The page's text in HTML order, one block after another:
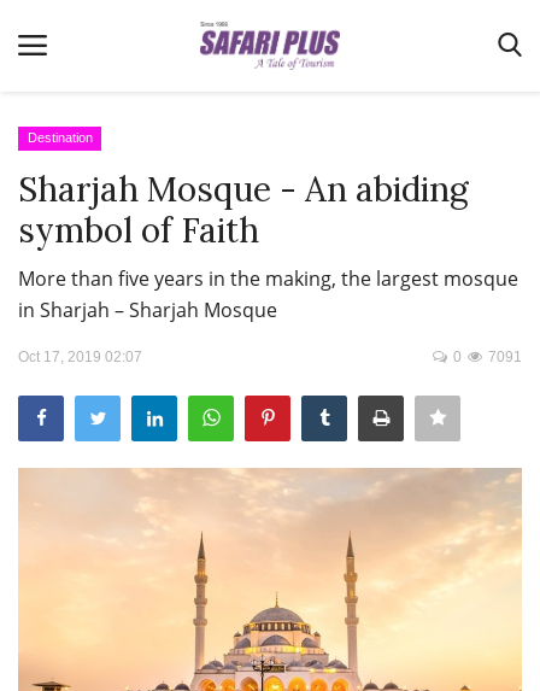
Home
Terms & Conditions
News
MICE
Travel Directory
Register
Destination
Sharjah Mosque - An abiding
symbol of Faith
More than five years in the making, the largest mosque
in Sharjah – Sharjah Mosque
Oct 17, 2019 02:07 7091
0